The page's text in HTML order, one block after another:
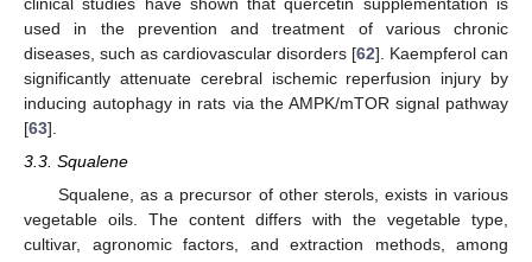
used in the prevention and treatment of various chronic
diseases, such as cardiovascular disorders [62]. Kaempferol can
significantly attenuate cerebral ischemic reperfusion injury by
inducing autophagy in rats via the AMPK/mTOR signal pathway
[63].
3.3. Squalene
Squalene, as a precursor of other sterols, exists in various
vegetable oils. The content differs with the vegetable type,
cultivar, agronomic factors, and extraction methods, among